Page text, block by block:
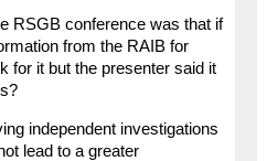
RSGB conference was that if
from the RAIB for
for it but the presenter said it
independent investigations
lead to a greater